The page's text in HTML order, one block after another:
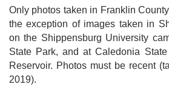
Only photos taken in Franklin
the exception of images taken in
on the Shippensburg University
State Park, and at Caledonia
Reservoir. Photos must be recent
2019).